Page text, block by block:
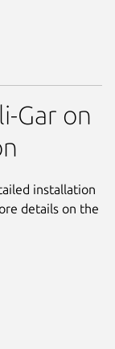
Gar on
installation
details on the